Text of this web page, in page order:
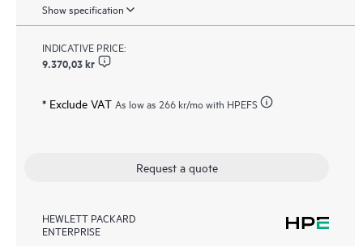
Show specification
INDICATIVE PRICE:
9.370,03 kr
* Exclude VAT As low as 266 kr/mo with HPEFS
Request a quote
HEWLETT PACKARD
ENTERPRISE